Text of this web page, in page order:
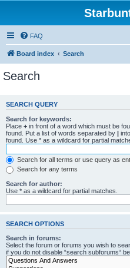
FAQ
Board index Search
Search
SEARCH QUERY
Search for keywords:
Place + in front of a word which must be
found. Put a list of words separated by |
found. Use * as a wildcard for partial
Search for all terms or use query as
Search for any terms
Search for author:
Use * as a wildcard for partial matches.
SEARCH OPTIONS
Search in forums:
Select the forum or forums you wish to
if you do not disable “search subforums“